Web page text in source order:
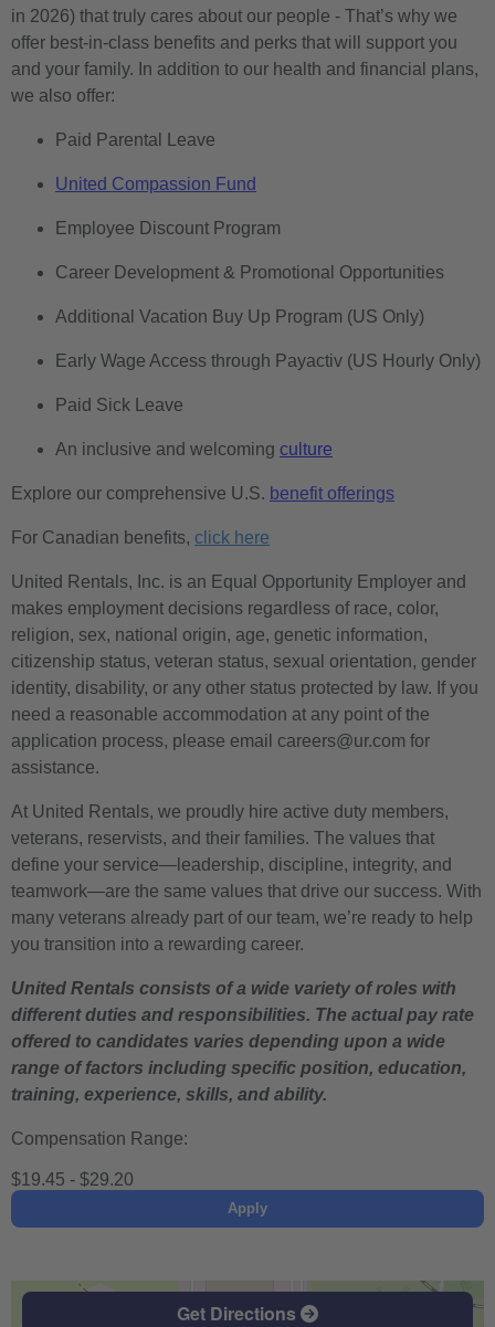
in 2026) that truly cares about our people - That’s why we
offer best-in-class benefits and perks that will support you
and your family. In addition to our health and financial plans,
we also offer:
Paid Parental Leave
United Compassion Fund
Employee Discount Program
Career Development & Promotional Opportunities
Additional Vacation Buy Up Program (US Only)
Early Wage Access through Payactiv (US Hourly Only)
Paid Sick Leave
An inclusive and welcoming culture
Explore our comprehensive U.S. benefit offerings
For Canadian benefits, click here
United Rentals, Inc. is an Equal Opportunity Employer and
makes employment decisions regardless of race, color,
religion, sex, national origin, age, genetic information,
citizenship status, veteran status, sexual orientation, gender
identity, disability, or any other status protected by law. If you
need a reasonable accommodation at any point of the
application process, please email careers@ur.com for
assistance.
At United Rentals, we proudly hire active duty members,
veterans, reservists, and their families. The values that
define your service—leadership, discipline, integrity, and
teamwork—are the same values that drive our success. With
many veterans already part of our team, we’re ready to help
you transition into a rewarding career.
United Rentals consists of a wide variety of roles with
different duties and responsibilities. The actual pay rate
offered to candidates varies depending upon a wide
range of factors including specific position, education,
training, experience, skills, and ability.
Compensation Range:
$19.45 - $29.20
Apply
Get Directions